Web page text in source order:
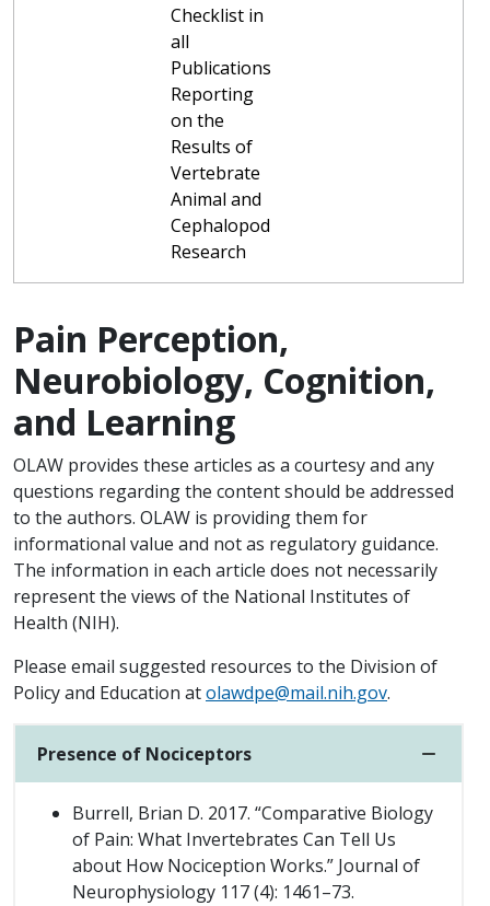
Checklist in
all
Publications
Reporting
on the
Results of
Vertebrate
Animal and
Cephalopod
Research
Pain Perception,
Neurobiology, Cognition,
and Learning
OLAW provides these articles as a courtesy and any
questions regarding the content should be addressed
to the authors. OLAW is providing them for
informational value and not as regulatory guidance.
The information in each article does not necessarily
represent the views of the National Institutes of
Health (NIH).
Please email suggested resources to the Division of
Policy and Education atolawdpe@mail.nih.gov.
Presence of Nociceptors
Burrell, Brian D. 2017. “Comparative Biology
of Pain: What Invertebrates Can Tell Us
about How Nociception Works.” Journal of
Neurophysiology 117 (4): 1461–73.